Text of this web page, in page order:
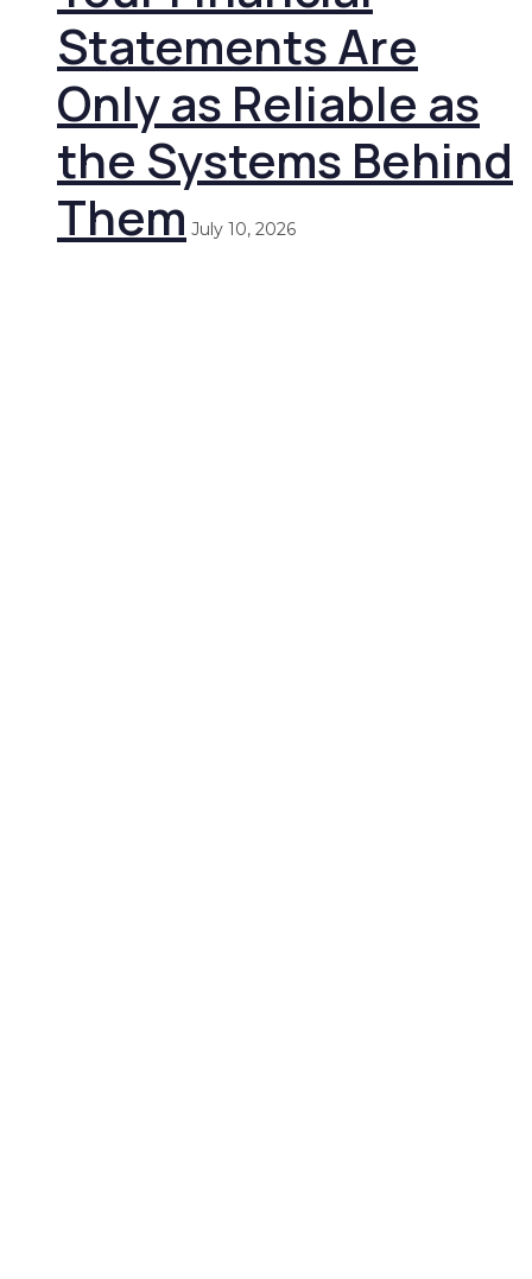
Statements Are
Only as Reliable as
the Systems Behind
Them July 10, 2026